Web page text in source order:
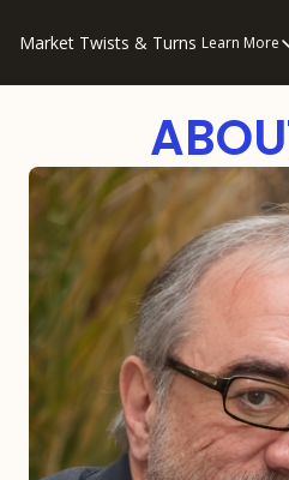
Market Twists & Turns Learn More